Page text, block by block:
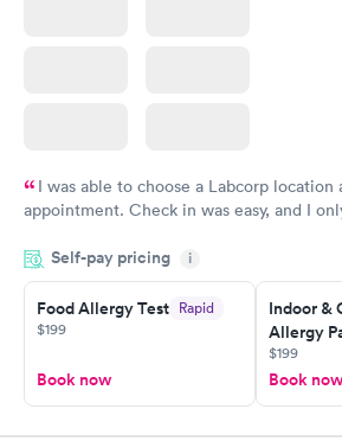
I was able to choose a Labcorp location
appointment. Check in was easy, and I
system. They were already aware that my
prior to the appointment. I had my labs
and I received my results by Saturday.
Self-pay pricing i
Food Allergy Test Rapid
$199
Book now
Indoor &
Allergy
$199
Book now